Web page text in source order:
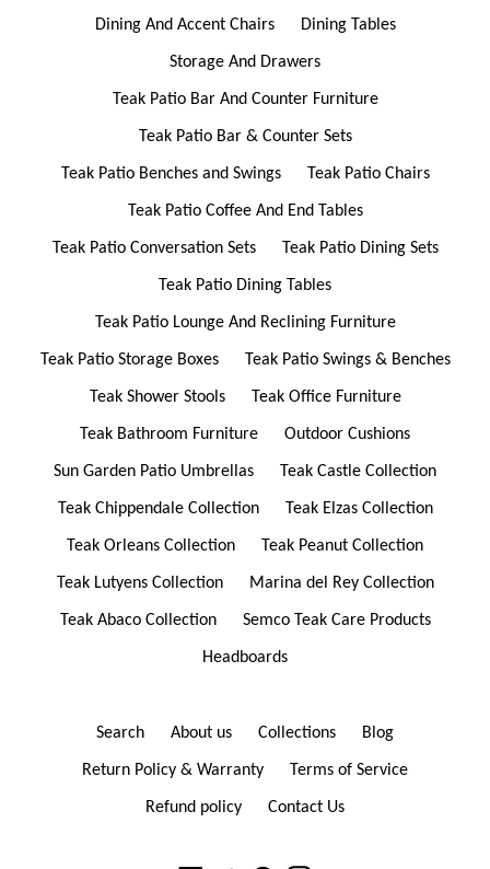
Dining And Accent Chairs Dining Tables
Storage And Drawers
Teak Patio Bar And Counter Furniture
Teak Patio Bar & Counter Sets
Teak Patio Benches and Swings Teak Patio Chairs
Teak Patio Coffee And End Tables
Teak Patio Conversation Sets Teak Patio Dining Sets
Teak Patio Dining Tables
Teak Patio Lounge And Reclining Furniture
Teak Patio Storage Boxes Teak Patio Swings & Benches
Teak Shower Stools Teak Office Furniture
Teak Bathroom Furniture Outdoor Cushions
Sun Garden Patio Umbrellas Teak Castle Collection
Teak Chippendale Collection Teak Elzas Collection
Teak Orleans Collection Teak Peanut Collection
Teak Lutyens Collection Marina del Rey Collection
Teak Abaco Collection Semco Teak Care Products
Headboards
Search About us Collections Blog
Return Policy & Warranty Terms of Service
Refund policy Contact Us